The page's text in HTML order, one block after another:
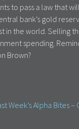
to pass a law that
bank’s gold
in the world. Selling
spending.
Brown?
Week’s Alpha Bites –